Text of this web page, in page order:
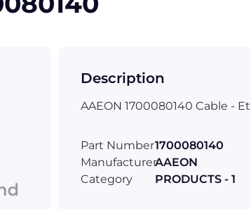
Description
AAEON 1700080140 Cable -
Part Number1700080140
ManufacturerAAEON
Category
PRODUCTS - 1